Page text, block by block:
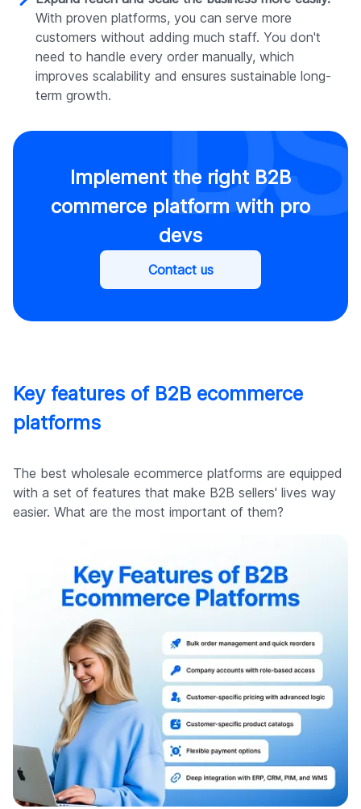
With proven platforms, you can serve more
customers without adding much staff. You don't
need to handle every order manually, which
improves scalability and ensures sustainable long-
term growth.
Implement the right B2B
commerce platform with pro
devs
Contact us
Key features of B2B ecommerce
platforms
The best wholesale ecommerce platforms are equipped
with a set of features that make B2B sellers' lives way
easier. What are the most important of them?